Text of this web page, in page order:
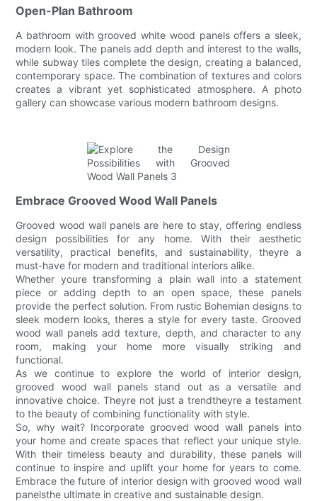
Open-Plan Bathroom
A bathroom with grooved white wood panels offers a sleek,
modern look. The panels add depth and interest to the walls,
while subway tiles complete the design, creating a balanced,
contemporary space. The combination of textures and colors
creates a vibrant yet sophisticated atmosphere. A photo
gallery can showcase various modern bathroom designs.
Embrace Grooved Wood Wall Panels
Grooved wood wall panels are here to stay, offering endless
design possibilities for any home. With their aesthetic
versatility, practical benefits, and sustainability, theyre a
must-have for modern and traditional interiors alike.
Whether youre transforming a plain wall into a statement
piece or adding depth to an open space, these panels
provide the perfect solution. From rustic Bohemian designs to
sleek modern looks, theres a style for every taste. Grooved
wood wall panels add texture, depth, and character to any
room, making your home more visually striking and
functional.
As we continue to explore the world of interior design,
grooved wood wall panels stand out as a versatile and
innovative choice. Theyre not just a trendtheyre a testament
to the beauty of combining functionality with style.
So, why wait? Incorporate grooved wood wall panels into
your home and create spaces that reflect your unique style.
With their timeless beauty and durability, these panels will
continue to inspire and uplift your home for years to come.
Embrace the future of interior design with grooved wood wall
panelsthe ultimate in creative and sustainable design.